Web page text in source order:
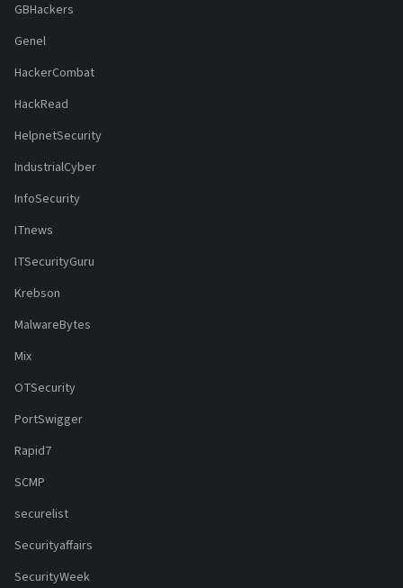
GBHackers
Genel
HackerCombat
HackRead
HelpnetSecurity
IndustrialCyber
InfoSecurity
ITnews
ITSecurityGuru
Krebson
MalwareBytes
Mix
OTSecurity
PortSwigger
Rapid7
SCMP
securelist
Securityaffairs
SecurityWeek